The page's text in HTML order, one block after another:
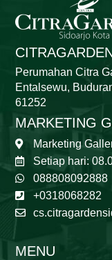
Perumahan Citra
Entalsewu,
61252
MARKETING
Marketing
Setiap hari:
088808092888
+0318068282
MENU